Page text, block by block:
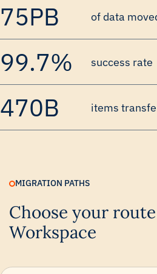
75PB of data
99.7% success rate
470B items
MIGRATION PATHS
Choose your
Workspace